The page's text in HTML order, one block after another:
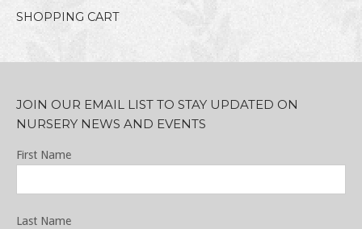
SHOPPING CART
JOIN OUR EMAIL LIST TO STAY UPDATED ON
NURSERY NEWS AND EVENTS
First Name
Last Name